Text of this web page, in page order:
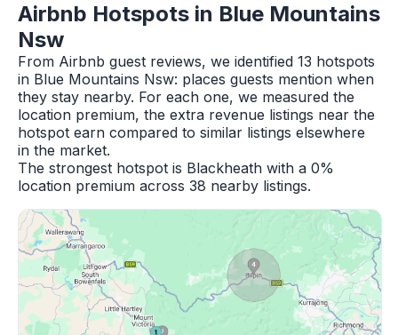
Airbnb Hotspots in Blue Mountains
Nsw
From Airbnb guest reviews, we identified 13 hotspots
in Blue Mountains Nsw: places guests mention when
they stay nearby. For each one, we measured the
location premium, the extra revenue listings near the
hotspot earn compared to similar listings elsewhere
in the market.
The strongest hotspot is Blackheath with a 0%
location premium across 38 nearby listings.